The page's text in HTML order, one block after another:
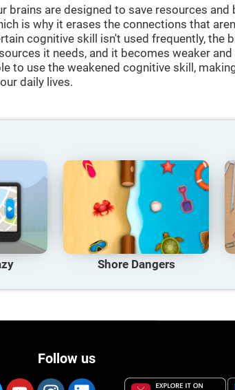
brains are designed to save resources
is why it erases the connections that
cognitive skill isn't used frequently, the
it needs, and it becomes weaker
to use the weakened cognitive skill,
daily lives.
Shore Dangers
Follow us